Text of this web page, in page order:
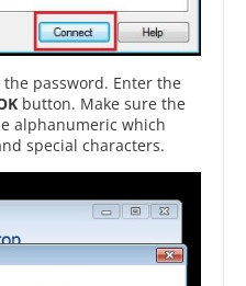
password. Enter the
button. Make sure the
alphanumeric which
special characters.